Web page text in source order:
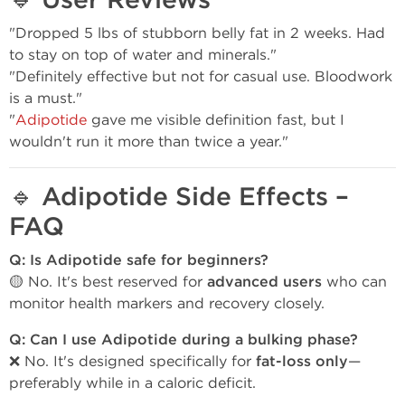
"Dropped 5 lbs of stubborn belly fat in 2 weeks. Had
to stay on top of water and minerals."
"Definitely effective but not for casual use. Bloodwork
is a must."
"Adipotide gave me visible definition fast, but I
wouldn't run it more than twice a year."
🔹 Adipotide Side Effects –
FAQ
Q: Is Adipotide safe for beginners?
🟡 No. It's best reserved for advanced users who can
monitor health markers and recovery closely.
Q: Can I use Adipotide during a bulking phase?
❌ No. It's designed specifically for fat-loss only—
preferably while in a caloric deficit.